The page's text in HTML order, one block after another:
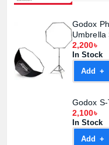
Godox
Umbrella
2,200৳
In Stock
Add +
Godox
2,100৳
In Stock
Add +